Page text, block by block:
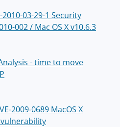
2010-03-29-1 Security
002 / Mac OS X v10.6.3
- time to move
2009-0689 MacOS X